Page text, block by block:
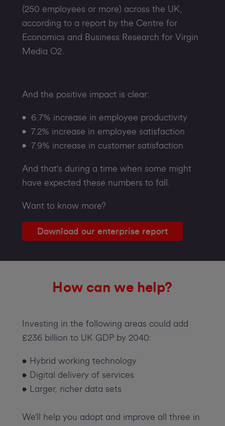
(250 employees or more) across the UK,
according to a report by the Centre for
Economics and Business Research for Virgin
Media O2.
And the positive impact is clear:
6.7% increase in employee productivity
7.2% increase in employee satisfaction
7.9% increase in customer satisfaction
And that's during a time when some might
have expected these numbers to fall.
Want to know more?
Download our enterprise report
How can we help?
Investing in the following areas could add
£236 billion to UK GDP by 2040:
• Hybrid working technology
• Digital delivery of services
• Larger, richer data sets
We’ll help you adopt and improve all three in